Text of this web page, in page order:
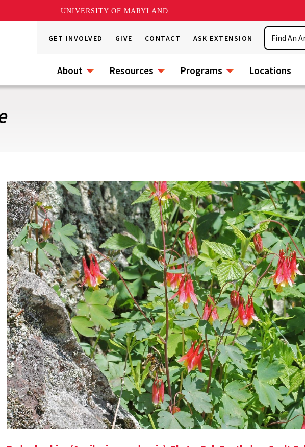
UNIVERSITY OF MARYLAND
GET INVOLVED GIVE CONTACT ASK EXTENSION
Search
About Resources Programs Locations